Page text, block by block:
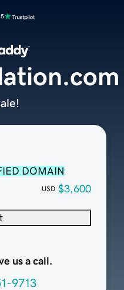
5
DOMAIN
USD $3,600
us a call.
9713